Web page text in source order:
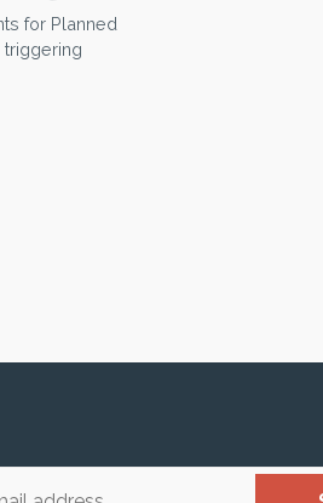
for Planned